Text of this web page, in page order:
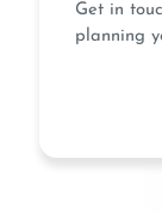
Get in
planning